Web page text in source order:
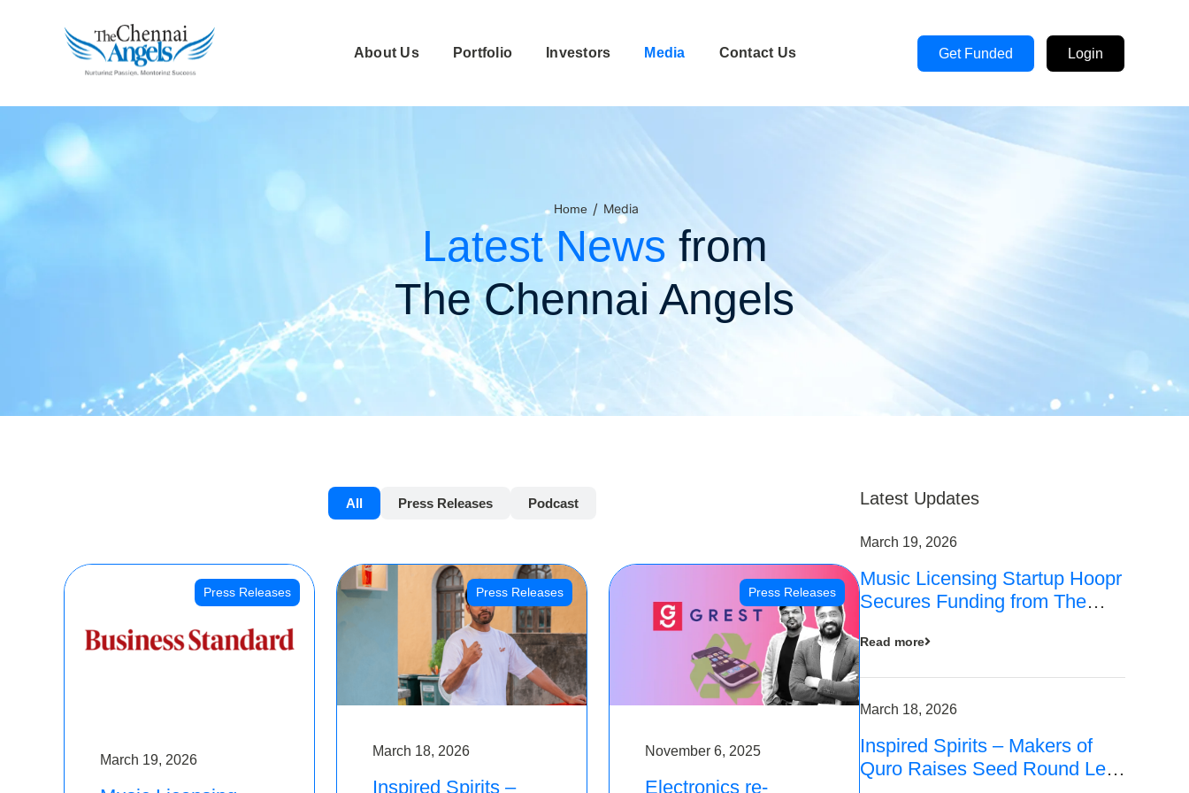
About Us Portfolio Investors Media Contact Us Get Funded Login
Home / Media
Latest News from
The Chennai Angels
All Press Releases Podcast
Press Releases
March 19, 2026
Press Releases
March 18, 2026
Inspired Spirits –
Press Releases
November 6, 2025
Electronics re-
Latest Updates
March 19, 2026
Music Licensing Startup Hoopr
Secures Funding from The
Series A Round
Read more
March 18, 2026
Inspired Spirits – Makers of
Quro Raises Seed Round Led